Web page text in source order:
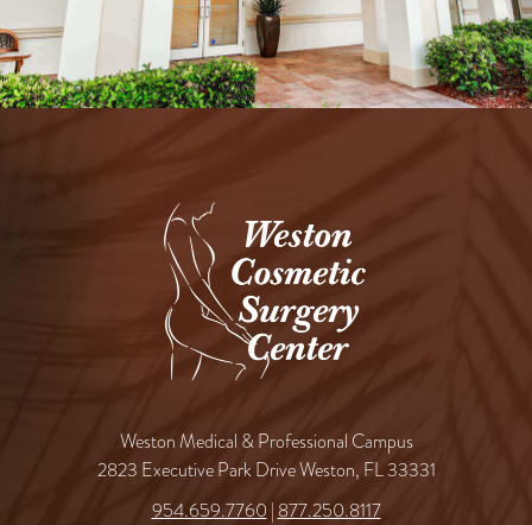
Weston Medical & Professional Campus
2823 Executive Park Drive Weston, FL 33331
954.659.7760 | 877.250.8117